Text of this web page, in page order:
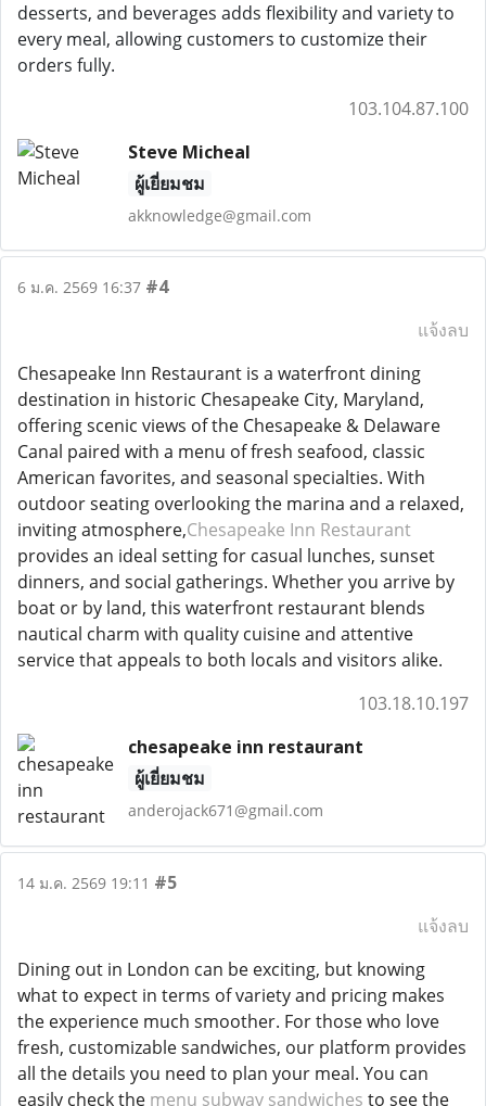
desserts, and beverages adds flexibility and variety to
every meal, allowing customers to customize their
orders fully.
103.104.87.100
Steve Micheal
ผู้เยี่ยมชม
akknowledge@gmail.com
6 ม.ค. 2569 16:37 #4
แจ้งลบ
Chesapeake Inn Restaurant is a waterfront dining
destination in historic Chesapeake City, Maryland,
offering scenic views of the Chesapeake & Delaware
Canal paired with a menu of fresh seafood, classic
American favorites, and seasonal specialties. With
outdoor seating overlooking the marina and a relaxed,
inviting atmosphere,Chesapeake Inn Restaurant
provides an ideal setting for casual lunches, sunset
dinners, and social gatherings. Whether you arrive by
boat or by land, this waterfront restaurant blends
nautical charm with quality cuisine and attentive
service that appeals to both locals and visitors alike.
103.18.10.197
chesapeake inn restaurant
ผู้เยี่ยมชม
anderojack671@gmail.com
14 ม.ค. 2569 19:11 #5
แจ้งลบ
Dining out in London can be exciting, but knowing
what to expect in terms of variety and pricing makes
the experience much smoother. For those who love
fresh, customizable sandwiches, our platform provides
all the details you need to plan your meal. You can
easily check the menu subway sandwiches to see the